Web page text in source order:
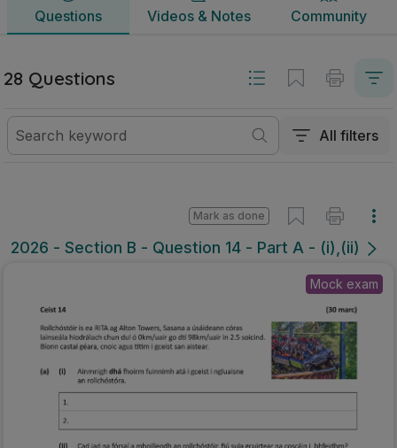
Questions Videos & Notes Community
28 Questions
All filters
2026 - Section B - Question 14 - Part A - (i),(ii)
Mark as done
Mock exam